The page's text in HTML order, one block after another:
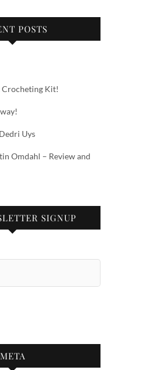
POSTS
Crocheting Kit!
Uys
Omdahl – Review and
SIGNUP
META